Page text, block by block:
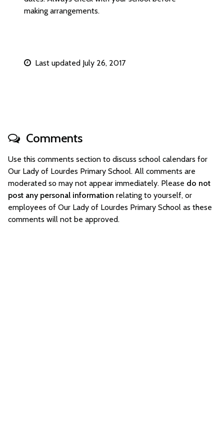
making arrangements.
Last updated July 26, 2017
Comments
Use this comments section to discuss school calendars for
Our Lady of Lourdes Primary School. All comments are
moderated so may not appear immediately. Please do not
post any personal information relating to yourself, or
employees of Our Lady of Lourdes Primary School as these
comments will not be approved.